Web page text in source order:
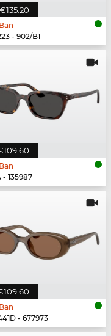
€135.20
- 902/B1
- 135987
- 677973